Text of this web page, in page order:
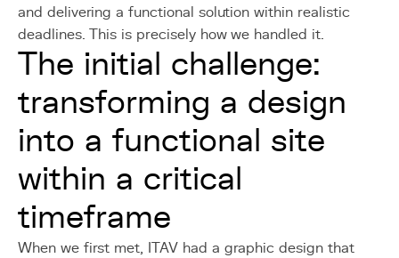
and delivering a functional solution within realistic
deadlines. This is precisely how we handled it.
The initial challenge:
transforming a design
into a functional site
within a critical
timeframe
When we first met, ITAV had a graphic design that